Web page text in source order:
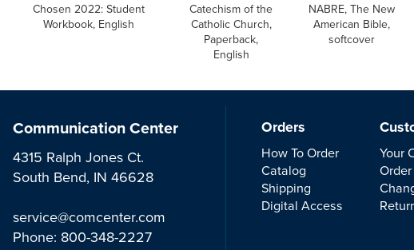
Chosen 2022: Student
Workbook, English
Catechism of the
Catholic Church,
Paperback,
English
NABRE, The New
American Bible,
softcover
Communication Center
4315 Ralph Jones Ct.
South Bend, IN 46628
service@comcenter.com
Phone: 800-348-2227
Orders
How To Order
Catalog
Shipping
Digital Access
Your